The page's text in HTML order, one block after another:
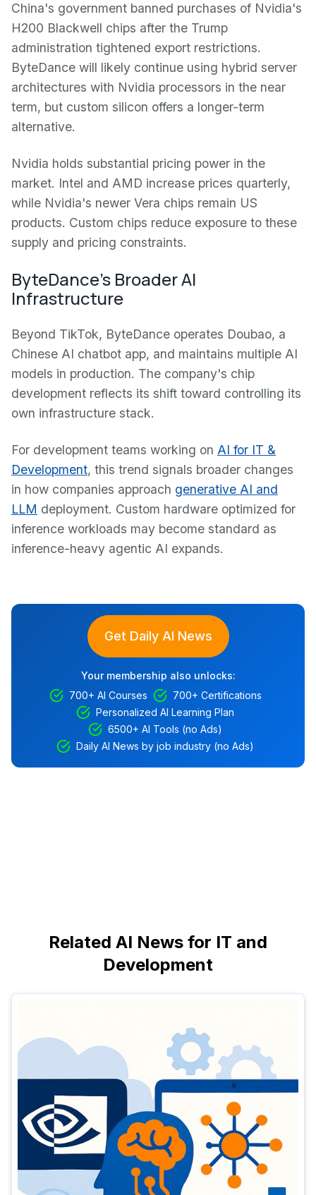
China's government banned purchases of Nvidia's
H200 Blackwell chips after the Trump
administration tightened export restrictions.
ByteDance will likely continue using hybrid server
architectures with Nvidia processors in the near
term, but custom silicon offers a longer-term
alternative.
Nvidia holds substantial pricing power in the
market. Intel and AMD increase prices quarterly,
while Nvidia's newer Vera chips remain US
products. Custom chips reduce exposure to these
supply and pricing constraints.
ByteDance's Broader AI
Infrastructure
Beyond TikTok, ByteDance operates Doubao, a
Chinese AI chatbot app, and maintains multiple AI
models in production. The company's chip
development reflects its shift toward controlling its
own infrastructure stack.
For development teams working on AI for IT &
Development, this trend signals broader changes
in how companies approach generative AI and
LLM deployment. Custom hardware optimized for
inference workloads may become standard as
inference-heavy agentic AI expands.
Get Daily AI News
Your membership also unlocks:
700+ AI Courses
700+ Certifications
Personalized AI Learning Plan
6500+ AI Tools (no Ads)
Daily AI News by job industry (no Ads)
Related AI News for IT and
Development